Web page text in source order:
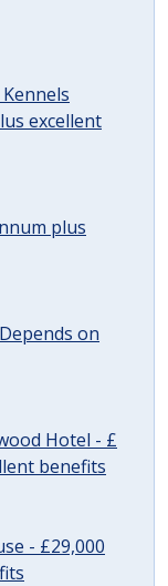
excellent
plus
on
Hotel - £
benefits
- £29,000